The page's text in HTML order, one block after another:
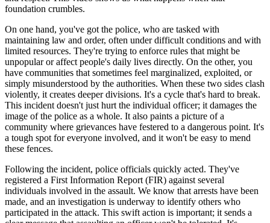
foundation crumbles.
On one hand, you've got the police, who are tasked with
maintaining law and order, often under difficult conditions and with
limited resources. They're trying to enforce rules that might be
unpopular or affect people's daily lives directly. On the other, you
have communities that sometimes feel marginalized, exploited, or
simply misunderstood by the authorities. When these two sides clash
violently, it creates deeper divisions. It's a cycle that's hard to break.
This incident doesn't just hurt the individual officer; it damages the
image of the police as a whole. It also paints a picture of a
community where grievances have festered to a dangerous point. It's
a tough spot for everyone involved, and it won't be easy to mend
these fences.
Following the incident, police officials quickly acted. They've
registered a First Information Report (FIR) against several
individuals involved in the assault. We know that arrests have been
made, and an investigation is underway to identify others who
participated in the attack. This swift action is important; it sends a